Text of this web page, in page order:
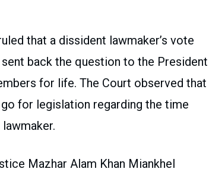
that a dissident lawmaker’s vote
back the question to the President
for life. The Court observed that
for legislation regarding the time
Mazhar Alam Khan Miankhel